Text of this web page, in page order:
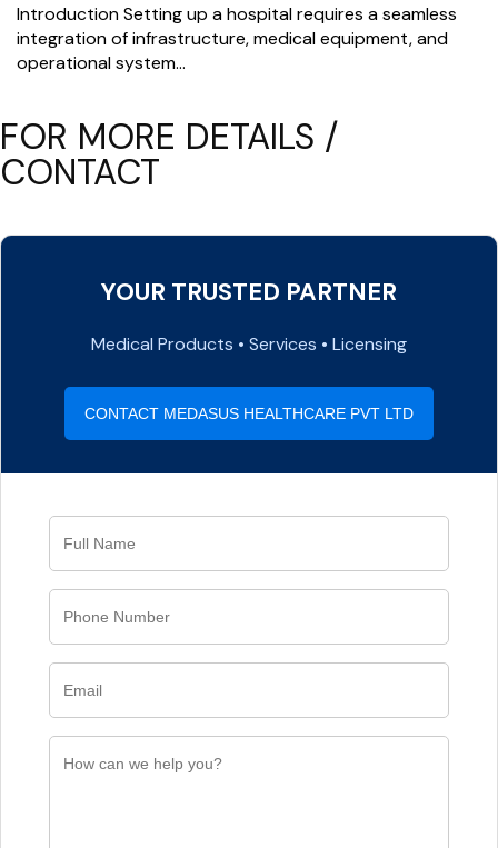
Introduction Setting up a hospital requires a seamless
integration of infrastructure, medical equipment, and
operational system…
FOR MORE DETAILS /
CONTACT
YOUR TRUSTED PARTNER
Medical Products • Services • Licensing
CONTACT MEDASUS HEALTHCARE PVT LTD